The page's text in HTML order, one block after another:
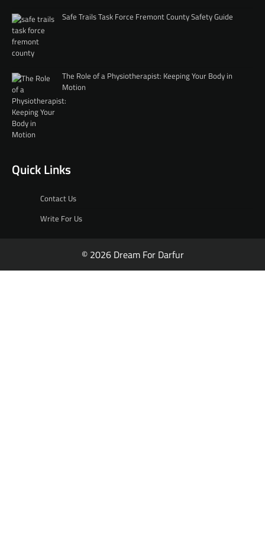
Safe Trails Task Force Fremont County Safety Guide
The Role of a Physiotherapist: Keeping Your Body in
Motion
Quick Links
Contact Us
Write For Us
© 2026 Dream For Darfur